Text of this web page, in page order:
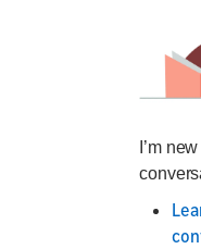
I’m